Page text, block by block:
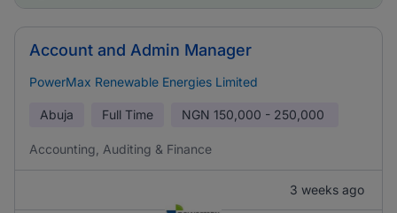
Account and Admin Manager
PowerMax Renewable Energies Limited
Abuja Full Time NGN 150,000 - 250,000
Accounting, Auditing & Finance
3 weeks ago